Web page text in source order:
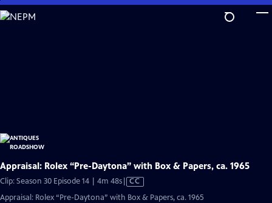
Skip
to
Appraisal: Rolex “Pre-Daytona” with Box & Papers, ca. 1965
Clip: Season 30 Episode 14 | 4m 48sVideo
has
CC
Appraisal: Rolex “Pre-Daytona” with Box & Papers, ca. 1965